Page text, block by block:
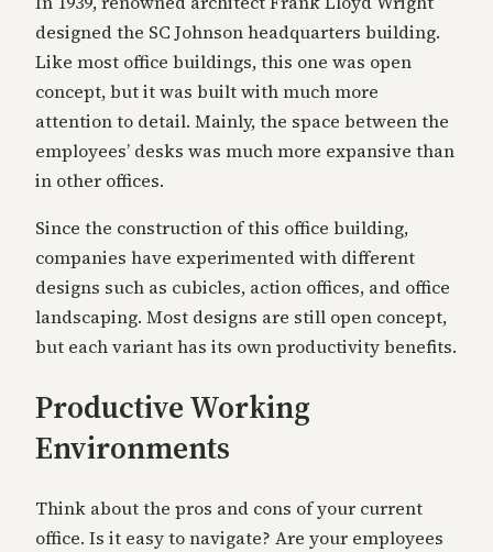
designed the SC Johnson headquarters building.
Like most office buildings, this one was open
concept, but it was built with much more
attention to detail. Mainly, the space between the
employees’ desks was much more expansive than
in other offices.
Since the construction of this office building,
companies have experimented with different
designs such as cubicles, action offices, and office
landscaping. Most designs are still open concept,
but each variant has its own productivity benefits.
Productive Working
Environments
Think about the pros and cons of your current
office. Is it easy to navigate? Are your employees